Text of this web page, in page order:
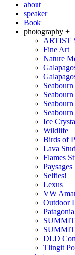
about
speaker
Book
photography +
ARTIST
Fine Art
Nature
Ice
Wildlife
Birds of
Lava
Flames
Paysages
Selfies!
Lexus
VW
Outdoor
DLD
Tlingit